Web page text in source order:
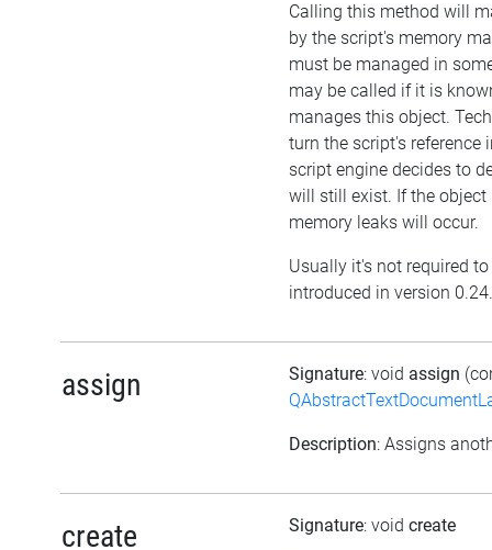
Calling this method will
by the script's memory
must be managed in
may be called if it is
manages this object.
turn the script's reference
script engine decides to
will still exist. If the
memory leaks will occur.
Usually it's not required
introduced in version 0.24.
assign Signature: void assign
Description: Assigns
create Signature: void create